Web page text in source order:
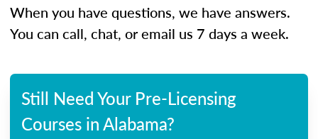
When you have questions, we have answers.
You can call, chat, or email us 7 days a week.
Still Need Your Pre-Licensing
Courses in Alabama?